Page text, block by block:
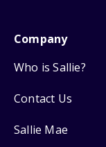
Company
Who is Sallie?
Contact Us
Sallie Mae